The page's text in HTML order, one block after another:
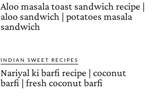
Aloo masala toast sandwich recipe |
aloo sandwich | potatoes masala
sandwich
INDIAN SWEET RECIPES
Nariyal ki barfi recipe | coconut
barfi | fresh coconut barfi